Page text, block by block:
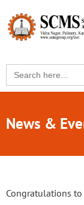
Search
for:
News &
Congratulations